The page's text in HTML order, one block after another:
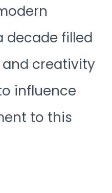
decade filled
creativity
influence
to this